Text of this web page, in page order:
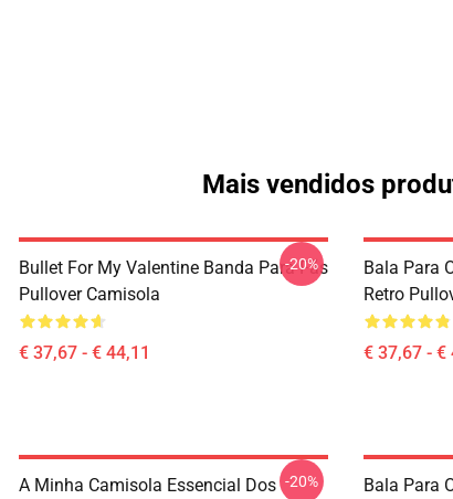
Mais vendidos
Bullet For My Valentine Banda Para Fãs
Pullover Camisola
€ 37,67 - € 44,11
-20%
Bala Para
Retro
€ 37,67 - €
A Minha Camisola Essencial Dos -20%
Bala Para